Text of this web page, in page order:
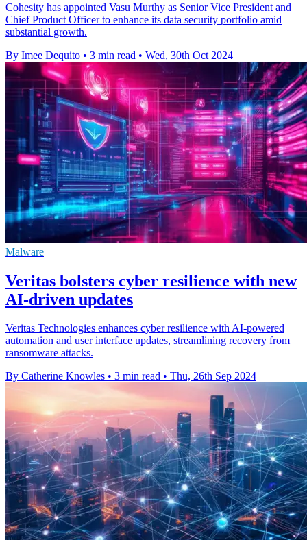
Cohesity has appointed Vasu Murthy as Senior Vice President and
Chief Product Officer to enhance its data security portfolio amid
substantial growth.
By Imee Dequito • 3 min read • Wed, 30th Oct 2024
Malware
Veritas bolsters cyber resilience with new
AI-driven updates
Veritas Technologies enhances cyber resilience with AI-powered
automation and user interface updates, streamlining recovery from
ransomware attacks.
By Catherine Knowles • 3 min read • Thu, 26th Sep 2024